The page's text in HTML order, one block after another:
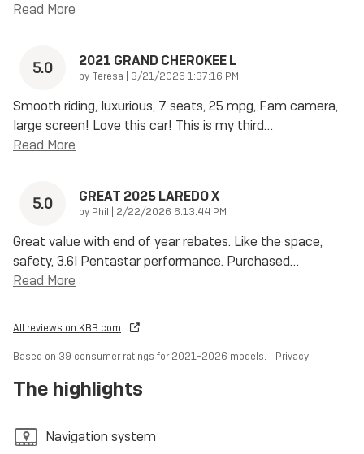
Read More
5.0 2021 GRAND CHEROKEE L
by Teresa | on
3/21/2026 1:37:16 PM
Smooth riding, luxurious, 7 seats, 25 mpg, Fam camera,
large screen! Love this car! This is my third…
Read More
5.0 GREAT 2025 LAREDO X
by Phil | on
2/22/2026 6:13:44 PM
Great value with end of year rebates. Like the space,
safety, 3.6l Pentastar performance. Purchased…
Read More
All reviews on KBB.com
Based on 39 consumer ratings for 2021–2026 models. Privacy
The highlights
Navigation system